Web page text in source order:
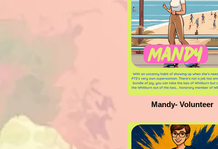
Mandy- Volunteer